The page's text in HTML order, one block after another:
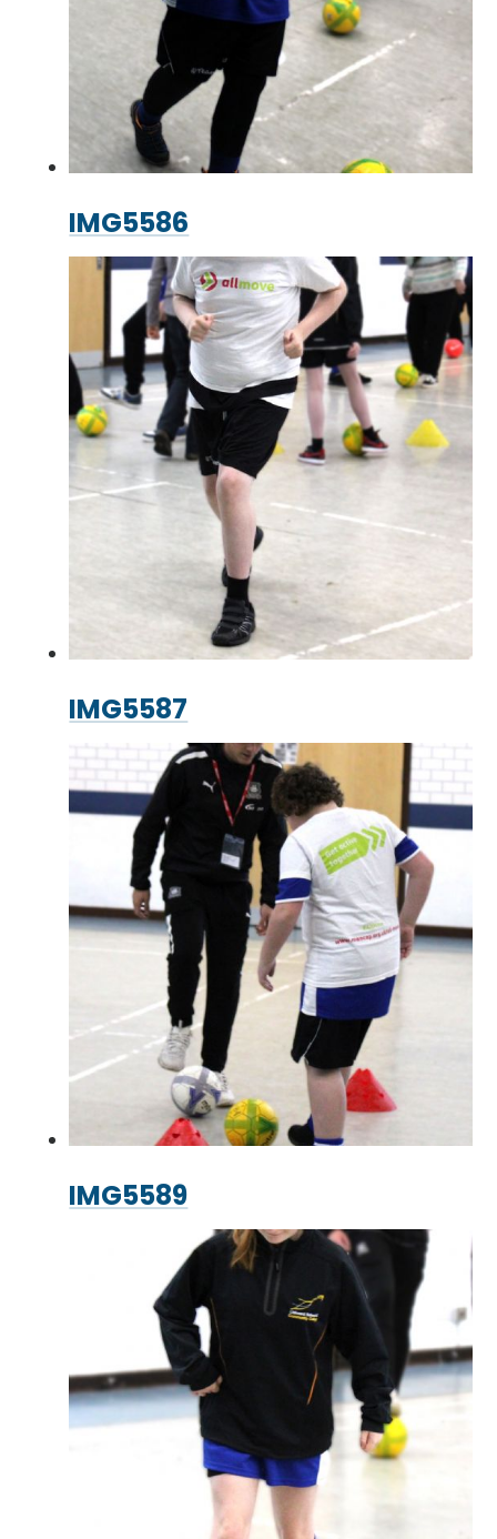
IMG5586
IMG5587
IMG5589